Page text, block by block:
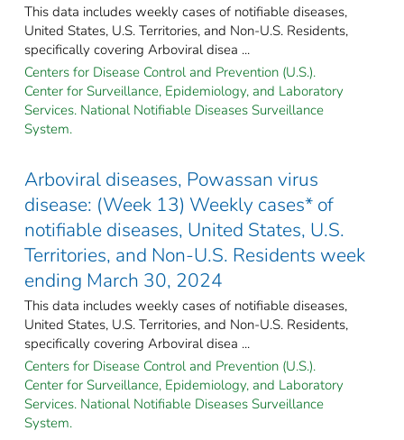
This data includes weekly cases of notifiable diseases,
United States, U.S. Territories, and Non-U.S. Residents,
specifically covering Arboviral disea ...
Centers for Disease Control and Prevention (U.S.).
Center for Surveillance, Epidemiology, and Laboratory
Services. National Notifiable Diseases Surveillance
System.
Arboviral diseases, Powassan virus
disease: (Week 13) Weekly cases* of
notifiable diseases, United States, U.S.
Territories, and Non-U.S. Residents week
ending March 30, 2024
This data includes weekly cases of notifiable diseases,
United States, U.S. Territories, and Non-U.S. Residents,
specifically covering Arboviral disea ...
Centers for Disease Control and Prevention (U.S.).
Center for Surveillance, Epidemiology, and Laboratory
Services. National Notifiable Diseases Surveillance
System.